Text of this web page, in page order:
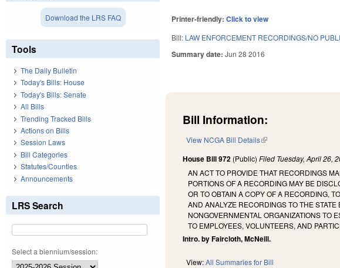
Printer-friendly:Click to view
Bill: LAW ENFORCEMENT RECORDINGS/NO
Summary date:Jun 28 2016
Bill Information:
View NCGA Bill Details(link is external)
House Bill 972 (Public)Filed Tuesday, April 26,
AN ACT TO PROVIDE THAT RECORDINGS
PORTIONS OF A RECORDING MAY BE
OR TO OBTAIN A COPY OF A RECORDING,
AND ANALYZE RECORDINGS TO THE
NONGOVERNMENTAL ORGANIZATIONS TO
TO EMPLOYEES, VOLUNTEERS, AND
Intro. by Faircloth, McNeill.
View:All Summaries for Bill
Download the LRS FAQ
Tools
The Daily Bulletin
Today's Bills: House
Today's Bills: Senate
All Bills
Trending Tracked Bills
Actions on Bills
Session Laws
Bill Categories
Statutes/Counties
Announcements
LRS Search
Select a biennium/session: